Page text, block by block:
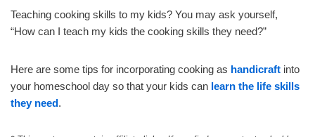
Teaching cooking skills to my kids? You may ask yourself,
“How can I teach my kids the cooking skills they need?”
Here are some tips for incorporating cooking as handicraft into
your homeschool day so that your kids can learn the life skills
they need.